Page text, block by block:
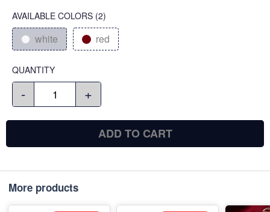
AVAILABLE COLORS (2)
white red
QUANTITY
- +
ADD TO CART
More products